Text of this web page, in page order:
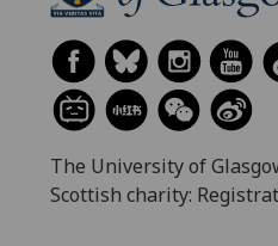
The University of
Scottish charity: